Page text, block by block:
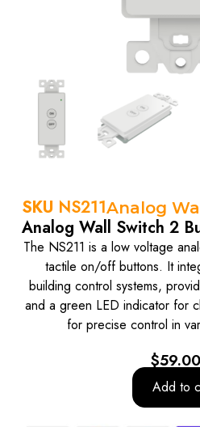
SKU NS211Analog
Analog Wall Switch 2
The NS211 is a low voltage
tactile on/off buttons. It
building control systems,
and a green LED indicator for
for precise control in
$59.00
Add to